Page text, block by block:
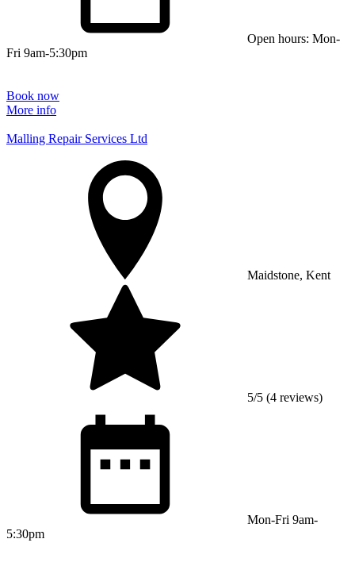
Open hours: Mon-
Fri 9am-5:30pm
Book now
More info
Malling Repair Services Ltd
Maidstone, Kent
5/5 (4 reviews)
Mon-Fri 9am-
5:30pm